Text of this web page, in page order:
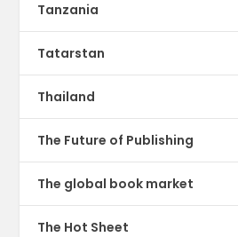
Tanzania
Tatarstan
Thailand
The Future of Publishing
The global book market
The Hot Sheet